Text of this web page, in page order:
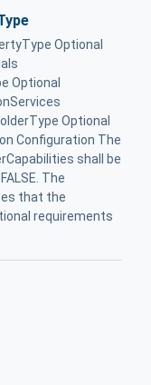
Optional
Optional
Optional
Configuration The
shall be
The
that the
requirements